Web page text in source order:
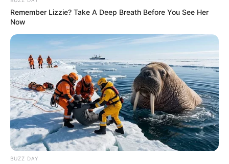
Remember Lizzie? Take A Deep Breath Before You See Her
Now
BUZZ DAY